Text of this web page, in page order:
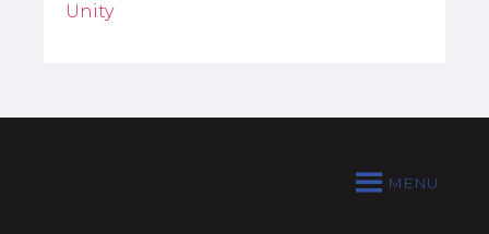
Unity
MENU